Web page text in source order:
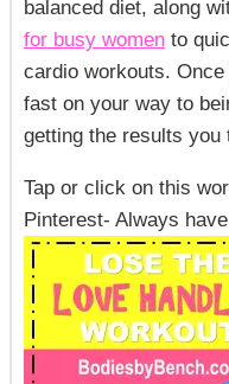
balanced diet, along
for busy women to
cardio workouts.
fast on your way to
getting the results you
Tap or click on this
Pinterest- Always